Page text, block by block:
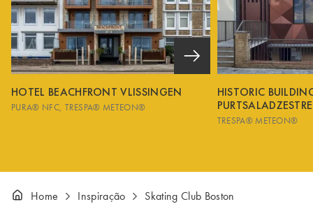
HOTEL BEACHFRONT VLISSINGEN
PURA® NFC TRESPA® METEON®
HISTORIC
TRESPA® METEON®
Home Inspiração Skating Club Boston